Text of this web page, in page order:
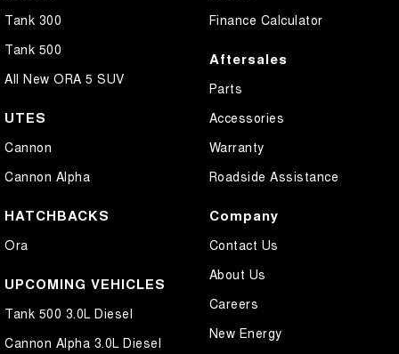
Tank 300
Tank 500
All New ORA 5 SUV
UTES
Cannon
Cannon Alpha
HATCHBACKS
Ora
UPCOMING VEHICLES
Tank 500 3.0L Diesel
Cannon Alpha 3.0L Diesel
Finance Calculator
Aftersales
Parts
Accessories
Warranty
Roadside Assistance
Company
Contact Us
About Us
Careers
New Energy